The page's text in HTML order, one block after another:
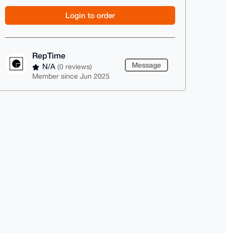
Login to order
RepTime
N/A(0 reviews)
Member since Jun 2025
Message